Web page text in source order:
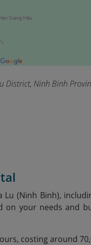
District, Ninh Binh
(Ninh Binh),
your needs and
costing around